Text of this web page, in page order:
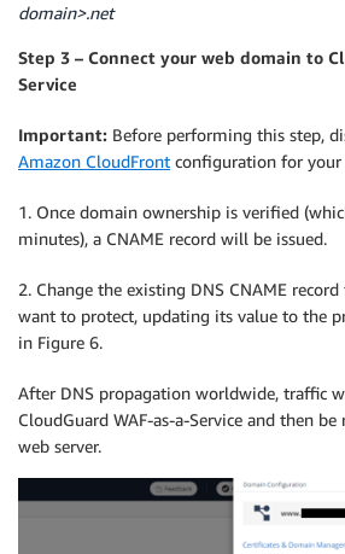
domain>.net
Step 3 – Connect your web domain to
Service
Important: Before performing this step,
Amazon CloudFront configuration for your
1. Once domain ownership is verified
minutes), a CNAME record will be issued.
2. Change the existing DNS CNAME
want to protect, updating its value to the
in Figure 6.
After DNS propagation worldwide, traffic
CloudGuard WAF-as-a-Service and then
web server.